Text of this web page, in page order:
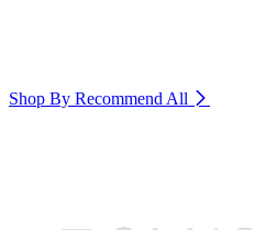
Shop By Recommend All